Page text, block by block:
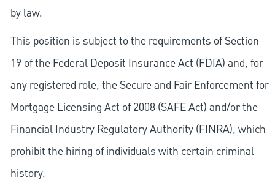
by law.
This position is subject to the requirements of Section
19 of the Federal Deposit Insurance Act (FDIA) and, for
any registered role, the Secure and Fair Enforcement for
Mortgage Licensing Act of 2008 (SAFE Act) and/or the
Financial Industry Regulatory Authority (FINRA), which
prohibit the hiring of individuals with certain criminal
history.